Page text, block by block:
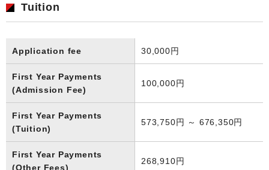
Tuition
Application fee 30,000円
First Year Payments
(Admission Fee)
100,000円
First Year Payments
(Tuition)
573,750円 ～ 676,350円
First Year Payments
(Other Fees)
268,910円